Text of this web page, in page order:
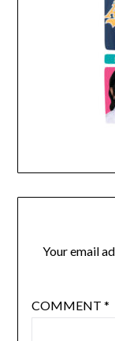
Your email
COMMENT *